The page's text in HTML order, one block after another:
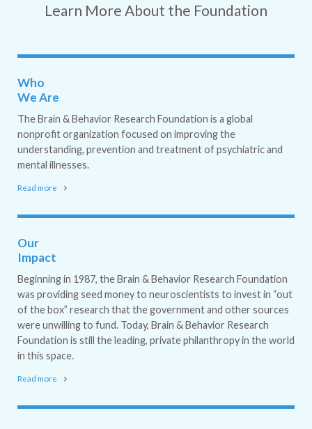
Learn More About the Foundation
Who
We Are
The Brain & Behavior Research Foundation is a global
nonprofit organization focused on improving the
understanding, prevention and treatment of psychiatric and
mental illnesses.
Read more
Our
Impact
Beginning in 1987, the Brain & Behavior Research Foundation
was providing seed money to neuroscientists to invest in “out
of the box” research that the government and other sources
were unwilling to fund. Today, Brain & Behavior Research
Foundation is still the leading, private philanthropy in the world
in this space.
Read more